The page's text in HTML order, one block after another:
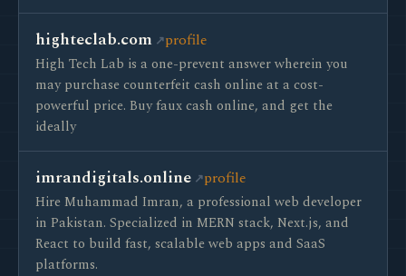
highteclab.com profile
High Tech Lab is a one-prevent answer wherein you
may purchase counterfeit cash online at a cost-
powerful price. Buy faux cash online, and get the
ideally
imrandigitals.online profile
Hire Muhammad Imran, a professional web developer
in Pakistan. Specialized in MERN stack, Next.js, and
React to build fast, scalable web apps and SaaS
platforms.